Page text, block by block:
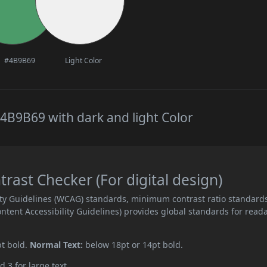
#4B9B69 Light Color
with dark and light Color
Checker (For digital design)
Guidelines (WCAG) standards, minimum contrast ratio
Accessibility Guidelines) provides global standards for
bold. Normal Text: below 18pt or 14pt bold.